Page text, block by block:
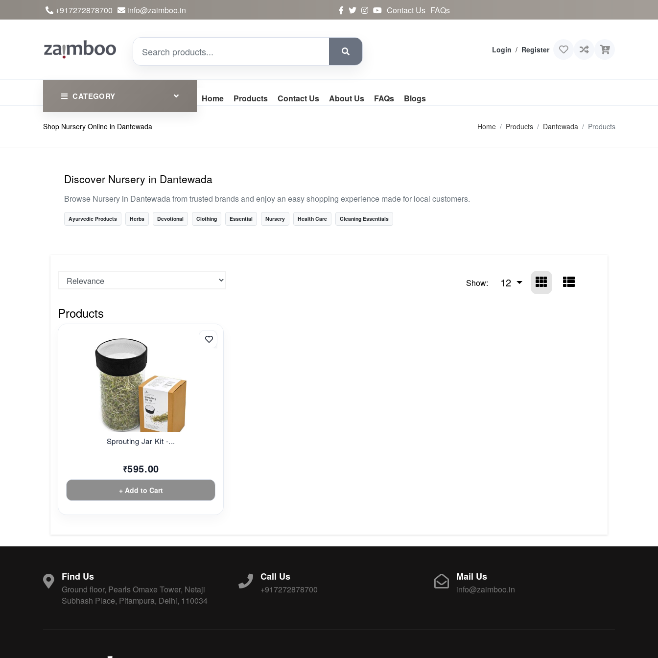
+917272878700 info@zaimboo.in Contact Us FAQs
Login / Register
CATEGORY
Ayurvedic Products
Essential
Home Products Contact Us About Us FAQs Blogs
Shop Nursery Online in Dantewada Home Products Dantewada Products
Discover Nursery in Dantewada
Browse Nursery in Dantewada from trusted brands and enjoy an easy shopping experience made for local customers.
Ayurvedic Products Herbs Devotional Clothing Essential Nursery Health Care Cleaning Essentials
Show: 12
Products
Sprouting Jar Kit -...
₹595.00
+ Add to Cart
Find Us
Ground floor, Pearls Omaxe Tower, Netaji
Subhash Place, Pitampura, Delhi, 110034
Call Us
+917272878700
Mail Us
info@zaimboo.in